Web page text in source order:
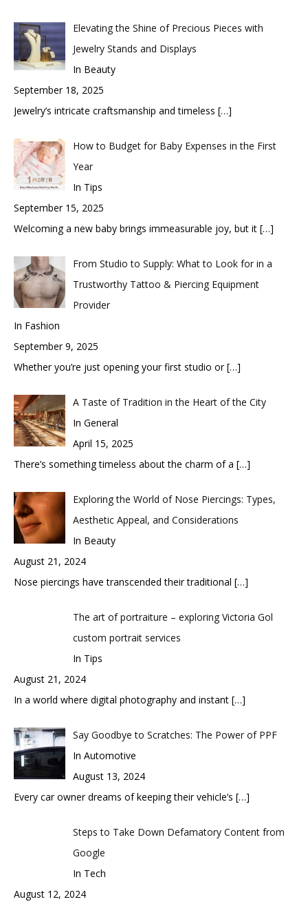
Elevating the Shine of Precious Pieces with
Jewelry Stands and Displays
In Beauty
September 18, 2025
Jewelry’s intricate craftsmanship and timeless […]
How to Budget for Baby Expenses in the First
Year
In Tips
September 15, 2025
Welcoming a new baby brings immeasurable joy, but it […]
From Studio to Supply: What to Look for in a
Trustworthy Tattoo & Piercing Equipment
Provider
In Fashion
September 9, 2025
Whether you’re just opening your first studio or[…]
A Taste of Tradition in the Heart of the City
In General
April 15, 2025
There’s something timeless about the charm of a […]
Exploring the World of Nose Piercings: Types,
Aesthetic Appeal, and Considerations
In Beauty
August 21, 2024
Nose piercings have transcended their traditional […]
The art of portraiture – exploring Victoria Gol
custom portrait services
In Tips
August 21, 2024
In a world where digital photography and instant […]
Say Goodbye to Scratches: The Power of PPF
In Automotive
August 13, 2024
Every car owner dreams of keeping their vehicle’s […]
Steps to Take Down Defamatory Content from
Google
In Tech
August 12, 2024